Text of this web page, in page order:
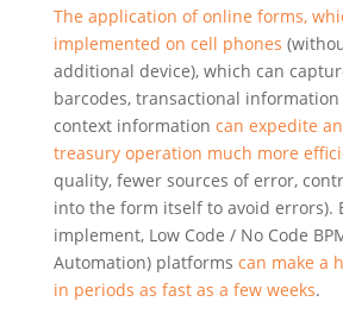
The application of online forms,
implemented on cell phones
additional device), which can
barcodes, transactional
context information can expedite
treasury operation much more
quality, fewer sources of error,
into the form itself to avoid errors).
implement, Low Code / No Code
Automation) platforms can make a
in periods as fast as a few weeks.